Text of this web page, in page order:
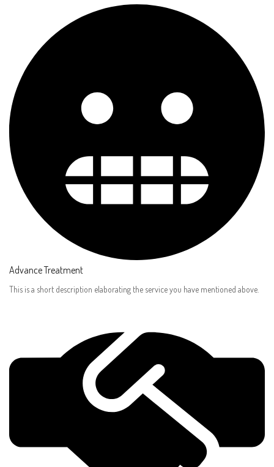
Advance Treatment​
This is a short description elaborating the service you have mentioned above.​​